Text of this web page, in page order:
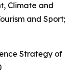
Climate and
and Sport;
Strategy of